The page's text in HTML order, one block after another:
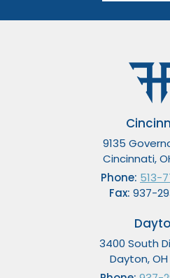
9135
Cincinnati,
Phone: 513-
Fax: 937-
3400 South
Dayton,